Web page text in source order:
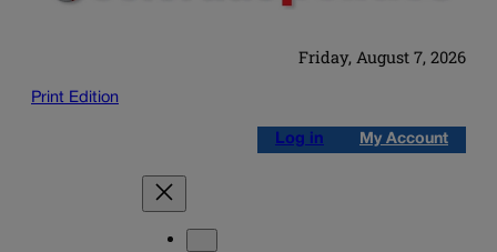
Friday, August 7, 2026
Print Edition
Log in My Account